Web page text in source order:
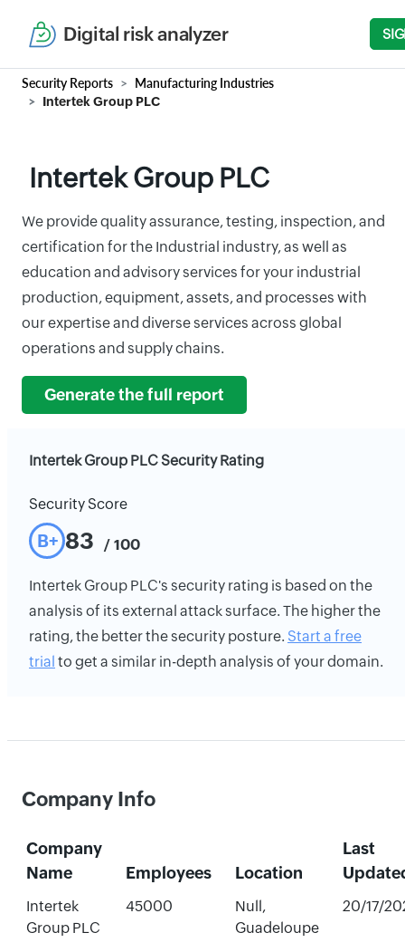
Digital risk analyzer
Security Reports Manufacturing Industries
Intertek Group PLC
Intertek Group PLC
We provide quality assurance, testing, inspection, and
certification for the Industrial industry, as well as
education and advisory services for your industrial
production, equipment, assets, and processes with
our expertise and diverse services across global
operations and supply chains.
Generate the full report
Intertek Group PLC Security Rating
Security Score
B+ 83 / 100
Intertek Group PLC's security rating is based on the
analysis of its external attack surface. The higher the
rating, the better the security posture. Start a free
trial to get a similar in-depth analysis of your domain.
Company Info
Company
Name
Employees Location
Last
Intertek
Group PLC
45000
Null,
Guadeloupe
20/17/